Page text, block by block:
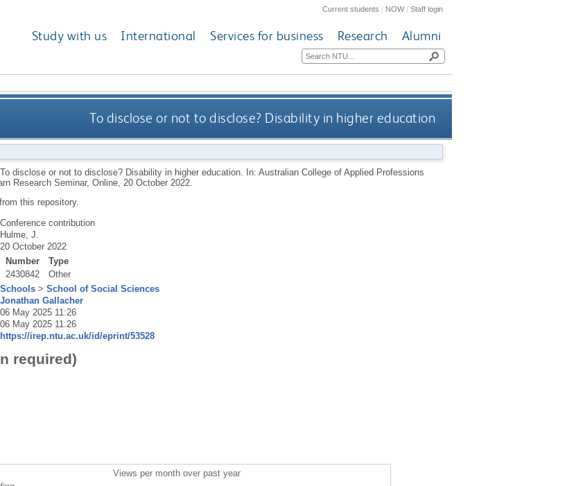
Current students | NOW|Staff login
Study with us International Services for business Research Alumni
To disclose or not to disclose? Disability in higher education
To disclose or not to disclose? Disability in higher education. In: Australian College of Applied Professions
Research Seminar, Online, 20 October 2022.
this repository.
Conference contribution
Hulme, J.
20 October 2022
Number
Type
2430842
Other
Schools> School of Social Sciences
Jonathan Gallacher
06 May 2025 11:26
06 May 2025 11:26
https://irep.ntu.ac.uk/id/eprint/53528
required)
Views per month over past year